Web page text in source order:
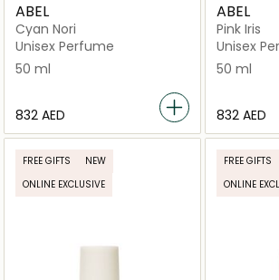
ABEL
Cyan Nori
Unisex Perfume
50 ml
⁦832⁩ AED
ABEL
Pink Iris
Unisex
50 ml
⁦832⁩ AED
FREE GIFTS
NEW
ONLINE EXCLUSIVE
FREE GIFTS
ONLINE